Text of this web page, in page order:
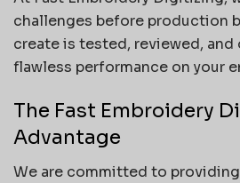
challenges before production
create is tested, reviewed,
flawless performance on your
The Fast Embroidery
Advantage
We are committed to